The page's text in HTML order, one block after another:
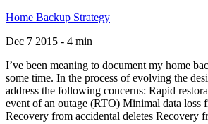
Home Backup Strategy
Dec 7 2015 - 4 min
I’ve been meaning to document my home
some time. In the process of evolving the
address the following concerns: Rapid
event of an outage (RTO) Minimal data loss
Recovery from accidental deletes Recovery